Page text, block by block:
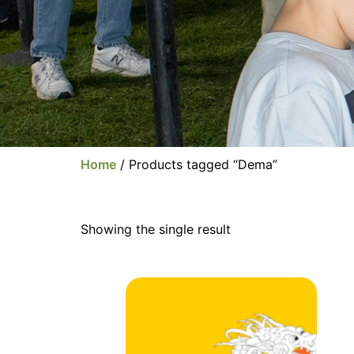
Home / Products tagged “Dema”
Showing the single result